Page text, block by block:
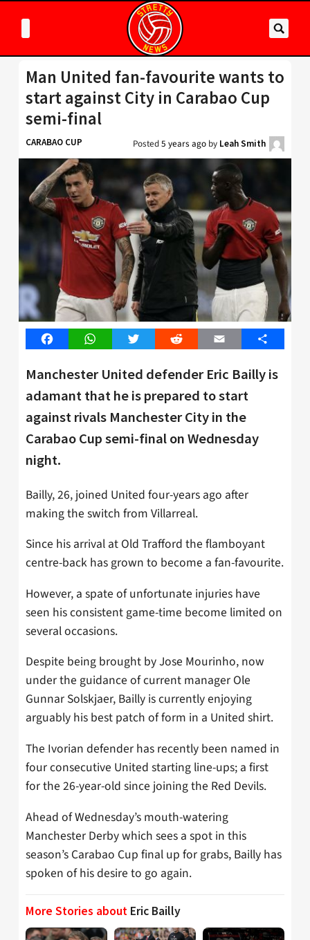
Man United fan-favourite wants to
start against City in Carabao Cup
semi-final
CARABAO CUP Posted5 years ago by Leah Smith
FacebookWhatsAppTwitter Reddit Email Share
Manchester United defender Eric Bailly is
adamant that he is prepared to start
against rivals Manchester City in the
Carabao Cup semi-final on Wednesday
night.
Bailly, 26, joined United four-years ago after
making the switch from Villarreal.
Since his arrival at Old Trafford the flamboyant
centre-back has grown to become a fan-favourite.
However, a spate of unfortunate injuries have
seen his consistent game-time become limited on
several occasions.
Despite being brought by Jose Mourinho, now
under the guidance of current manager Ole
Gunnar Solskjaer, Bailly is currently enjoying
arguably his best patch of form in a United shirt.
The Ivorian defender has recently been named in
four consecutive United starting line-ups; a first
for the 26-year-old since joining the Red Devils.
Ahead of Wednesday’s mouth-watering
Manchester Derby which sees a spot in this
season’s Carabao Cup final up for grabs, Bailly has
spoken of his desire to go again.
More Stories about Eric Bailly